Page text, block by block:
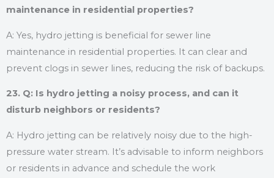
maintenance in residential properties?
A: Yes, hydro jetting is beneficial for sewer line
maintenance in residential properties. It can clear and
prevent clogs in sewer lines, reducing the risk of backups.
23. Q: Is hydro jetting a noisy process, and can it
disturb neighbors or residents?
A: Hydro jetting can be relatively noisy due to the high-
pressure water stream. It’s advisable to inform neighbors
or residents in advance and schedule the work